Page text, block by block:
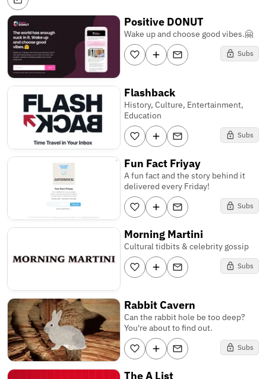
Positive DONUT
Wake up and choose good vibes.🤗
Subs
Flashback
History, Culture, Entertainment,
Education
Subs
Fun Fact Friyay
A fun fact and the story behind it
delivered every Friday!
Subs
Morning Martini
Cultural tidbits & celebrity gossip
Subs
Rabbit Cavern
Can the rabbit hole be too deep?
You're about to find out.
Subs
The A List